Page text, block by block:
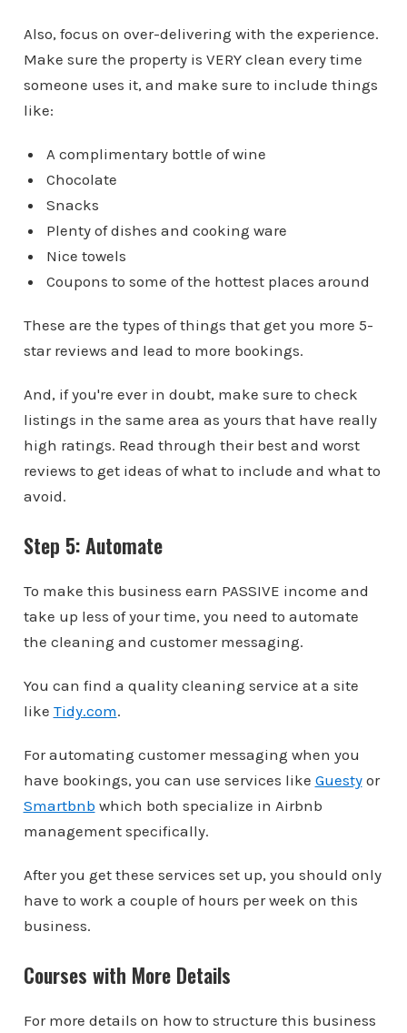
Also, focus on over-delivering with the experience.
Make sure the property is VERY clean every time
someone uses it, and make sure to include things
like:
A complimentary bottle of wine
Chocolate
Snacks
Plenty of dishes and cooking ware
Nice towels
Coupons to some of the hottest places around
These are the types of things that get you more 5-
star reviews and lead to more bookings.
And, if you're ever in doubt, make sure to check
listings in the same area as yours that have really
high ratings. Read through their best and worst
reviews to get ideas of what to include and what to
avoid.
Step 5: Automate
To make this business earn PASSIVE income and
take up less of your time, you need to automate
the cleaning and customer messaging.
You can find a quality cleaning service at a site
like Tidy.com.
For automating customer messaging when you
have bookings, you can use services like Guestyor
Smartbnb which both specialize in Airbnb
management specifically.
After you get these services set up, you should only
have to work a couple of hours per week on this
business.
Courses with More Details
For more details on how to structure this business